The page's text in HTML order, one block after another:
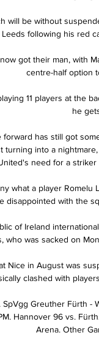
will be without
following his red
got their man, with
centre-half option
11 players at the
he
forward has still got
turning into a
need for a
what a player Romelu
disappointed with the
of Ireland
who was sacked on
Nice in August was
clashed with
SpVgg Greuther Fürth -
Hannover 96 vs.
Arena. Other